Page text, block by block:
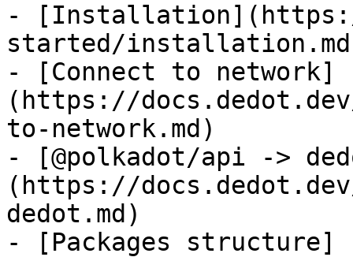
-
started/
- [Connect to network]
(https://
to-network.md)
- [@polkadot/api ->
(https://
dedot.md)
- [Packages structure]